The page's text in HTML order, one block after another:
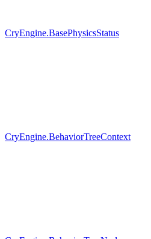
CryEngine.BasePhysicsStatus
CryEngine.BehaviorTreeContext